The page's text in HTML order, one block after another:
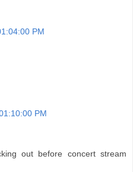
PM
PM
out before concert stream